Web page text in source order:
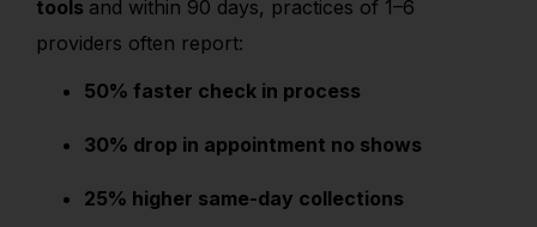
tools and within 90 days, practices of 1–6
providers often report:
50% faster check in process
30% drop in appointment no shows
25% higher same-day collections